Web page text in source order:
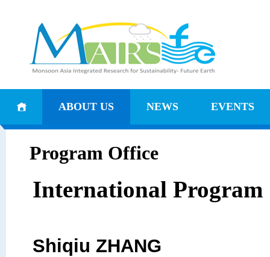
ABOUT US NEWS EVENTS
Program Office
International Program
Shiqiu ZHANG